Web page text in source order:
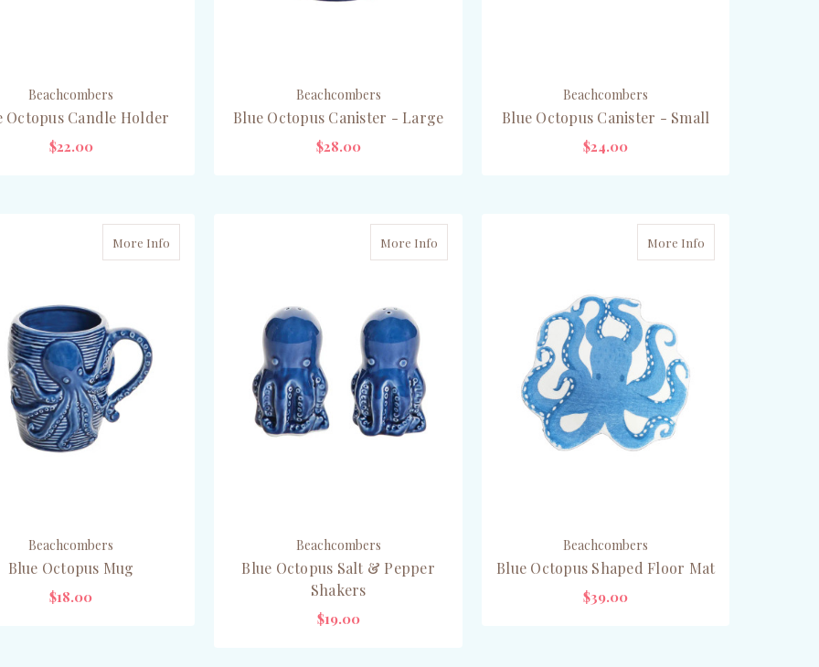
Beachcombers
Octopus Candle Holder
$22.00
Beachcombers
Blue Octopus Canister - Large
$28.00
Beachcombers
Blue Octopus Canister - Small
$24.00
More Info
Beachcombers
Blue Octopus Mug
$18.00
More Info
Beachcombers
Blue Octopus Salt & Pepper
Shakers
$19.00
More Info
Beachcombers
Blue Octopus Shaped Floor Mat
$39.00